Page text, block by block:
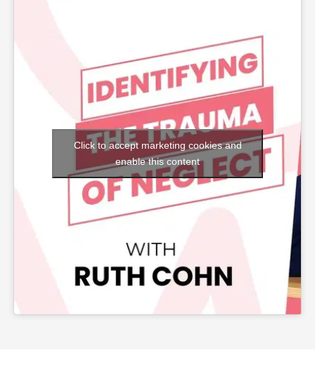
Click to accept marketing cookies and
enable this content